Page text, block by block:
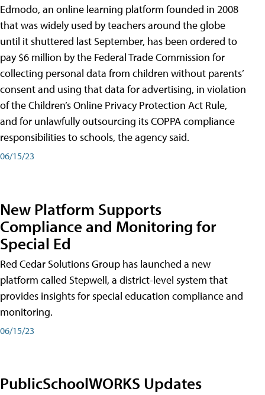
Edmodo, an online learning platform founded in 2008
that was widely used by teachers around the globe
until it shuttered last September, has been ordered to
pay $6 million by the Federal Trade Commission for
collecting personal data from children without parents’
consent and using that data for advertising, in violation
of the Children’s Online Privacy Protection Act Rule,
and for unlawfully outsourcing its COPPA compliance
responsibilities to schools, the agency said.
06/15/23
New Platform Supports
Compliance and Monitoring for
Special Ed
Red Cedar Solutions Group has launched a new
platform called Stepwell, a district-level system that
provides insights for special education compliance and
monitoring.
06/15/23
PublicSchoolWORKS Updates